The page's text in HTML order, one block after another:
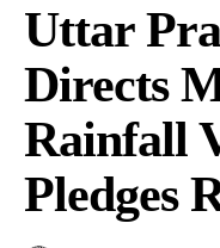
Uttar
Directs
Rainfall
Pledges